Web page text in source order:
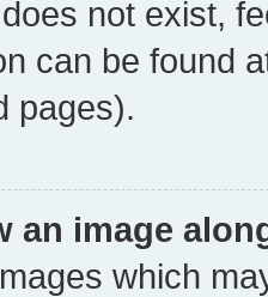
not exist,
can be found
pages).
an image
which